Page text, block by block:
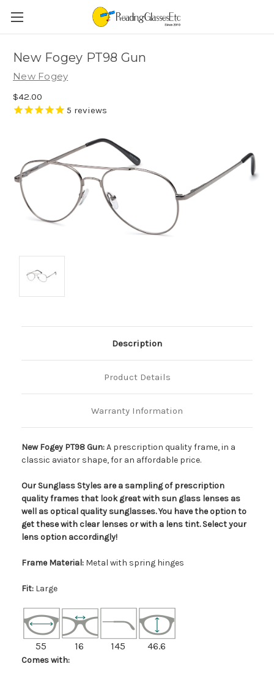
New Fogey PT98 Gun
New Fogey
$42.00
5 reviews
Description
Product Details
Warranty Information
New Fogey PT98 Gun:A prescription quality frame, in a
classic aviator shape, for an affordable price.
Our Sunglass Styles are a sampling of prescription
quality frames that look great with sun glass lenses as
well as optical quality sunglasses. You have the option to
get these with clear lenses or with a lens tint. Select your
lens option accordingly!
Frame Material: Metal with spring hinges
Fit: Large
55 16 145 46.6
Comes with: